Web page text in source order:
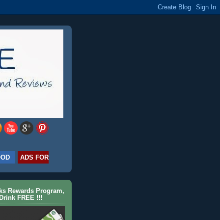
ADS FOR
Rewards Program,
FREE !!!